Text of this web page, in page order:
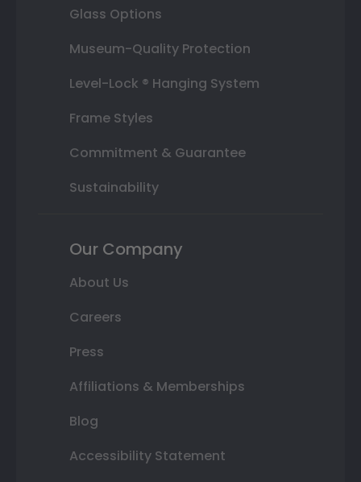
Glass Options
Museum-Quality Protection
Level-Lock ® Hanging System
Frame Styles
Commitment & Guarantee
Sustainability
Our Company
About Us
Careers
Press
Affiliations & Memberships
Blog
Accessibility Statement